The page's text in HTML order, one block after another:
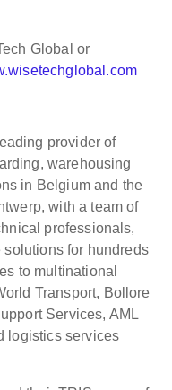
Global or
provider of
warehousing
in Belgium and the
with a team of
professionals,
solutions for hundreds
to multinational
Transport, Bollore
Services, AML
logistics services